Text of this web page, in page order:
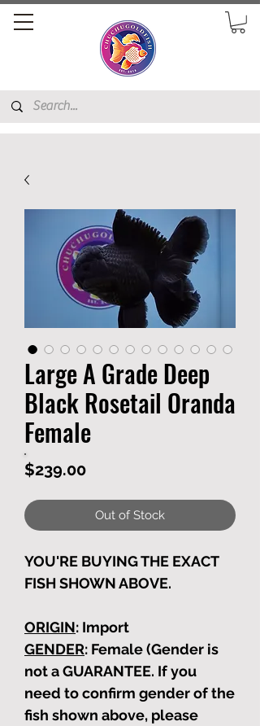
Large A Grade Deep
Black Rosetail Oranda
Female
$239.00Price
Out of Stock
YOU'RE BUYING THE EXACT
FISH SHOWN ABOVE.
ORIGIN: Import
GENDER: Female (Gender is
not a GUARANTEE. If you
need to confirm gender of the
fish shown above, please